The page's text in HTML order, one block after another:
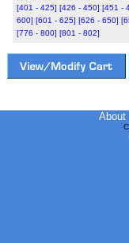
[401 - 425] [426 - 450] [451 -
600] [601 - 625] [626 - 650]
[776 - 800] [801 - 802]
About